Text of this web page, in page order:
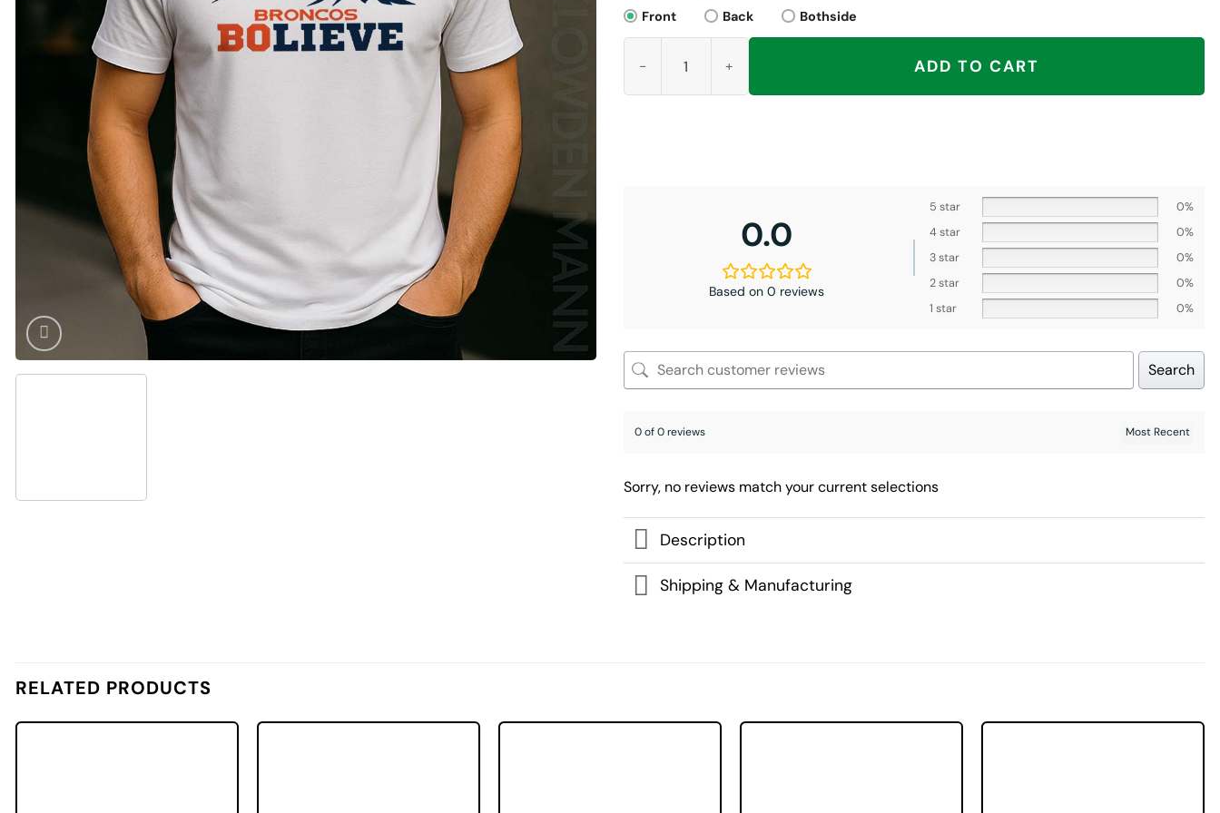
Front
Back
Bothside
Broncos Bolieve Shirt, Bo Nix, Denver Broncos quantity
ADD TO CART
0.0
Based on 0 reviews
5 star
0%
4 star
0%
3 star
0%
2 star
0%
1 star
0%
Search
0 of 0 reviews
Sorry, no reviews match your current selections
Description
Shipping & Manufacturing
RELATED PRODUCTS